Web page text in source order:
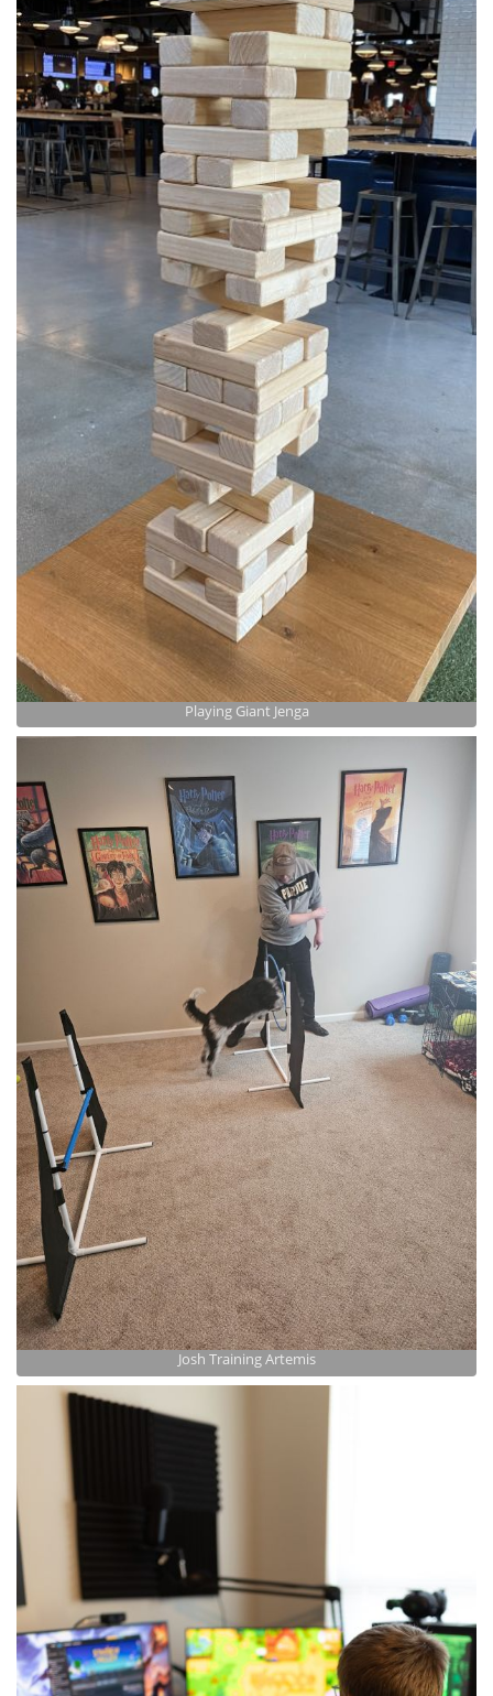
Playing Giant Jenga
Josh Training Artemis